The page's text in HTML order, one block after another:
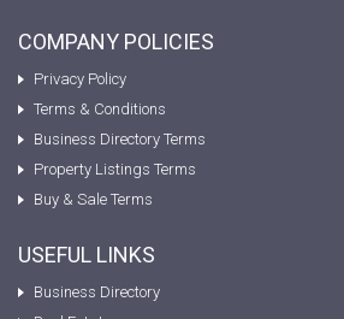
COMPANY POLICIES
Privacy Policy
Terms & Conditions
Business Directory Terms
Property Listings Terms
Buy & Sale Terms
USEFUL LINKS
Business Directory